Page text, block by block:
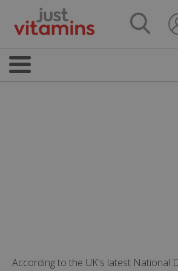
According to the UK's latest National